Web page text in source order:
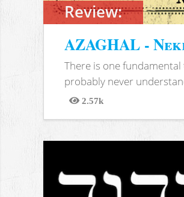
Review:
AZAGHAL -
There is one
probably never
2.57k
Views